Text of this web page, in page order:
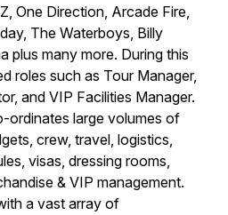
One Direction, Arcade Fire,
The Waterboys, Billy
plus many more. During this
roles such as Tour Manager,
and VIP Facilities Manager.
ordinates large volumes of
crew, travel, logistics,
visas, dressing rooms,
& VIP management.
a vast array of